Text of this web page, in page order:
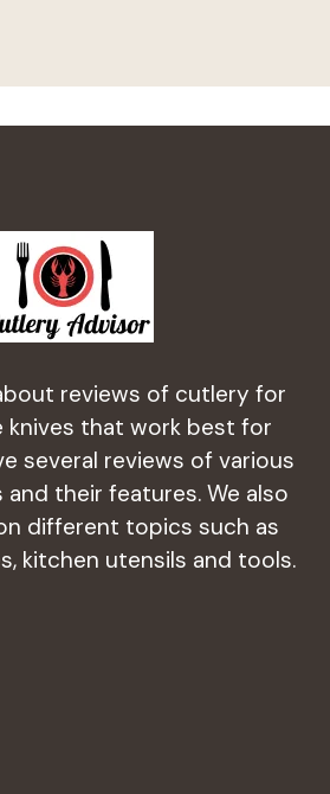
reviews of cutlery for
knives that work best for
several reviews of various
their features. We also
different topics such as
kitchen utensils and tools.